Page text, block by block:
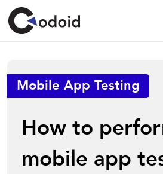
Mobile App Testing
How to
mobile app